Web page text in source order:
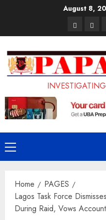
August 8,
PagesUK
Set
to
Ban
Primary
Menu
Home
PAGES
Lagos Task Force
During Raid, Vows